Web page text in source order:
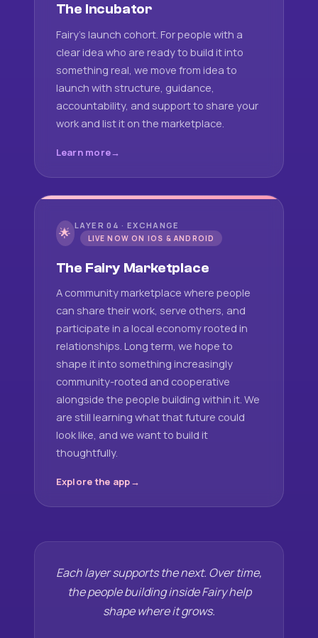
The Incubator
Fairy's launch cohort. For people with a
clear idea who are ready to build it into
something real, we move from idea to
launch with structure, guidance,
accountability, and support to share your
work and list it on the marketplace.
Learn more
🌟 LAYER 04 · EXCHANGE
LIVE NOW ON IOS & ANDROID
The Fairy Marketplace
A community marketplace where people
can share their work, serve others, and
participate in a local economy rooted in
relationships. Long term, we hope to
shape it into something increasingly
community-rooted and cooperative
alongside the people building within it. We
are still learning what that future could
look like, and we want to build it
thoughtfully.
Explore the app
Each layer supports the next. Over time,
the people building inside Fairy help
shape where it grows.